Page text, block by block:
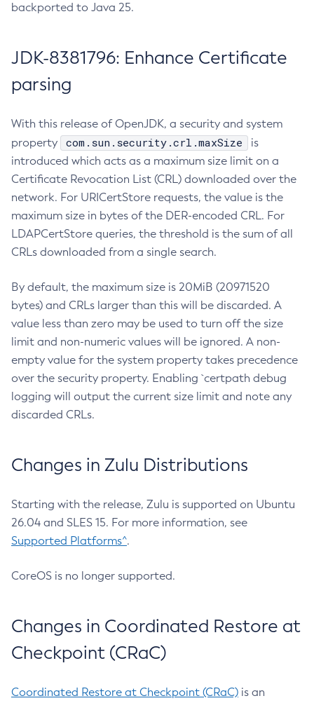
backported to Java 25.
JDK-8381796: Enhance Certificate
parsing
With this release of OpenJDK, a security and system
property
com.sun.security.crl.maxSize
is
introduced which acts as a maximum size limit on a
Certificate Revocation List (CRL) downloaded over the
network. For URICertStore requests, the value is the
maximum size in bytes of the DER-encoded CRL. For
LDAPCertStore queries, the threshold is the sum of all
CRLs downloaded from a single search.
By default, the maximum size is 20MiB (20971520
bytes) and CRLs larger than this will be discarded. A
value less than zero may be used to turn off the size
limit and non-numeric values will be ignored. A non-
empty value for the system property takes precedence
over the security property. Enabling `certpath debug
logging will output the current size limit and note any
discarded CRLs.
Changes in Zulu Distributions
Starting with the release, Zulu is supported on Ubuntu
26.04 and SLES 15. For more information, see
Supported Platforms^.
CoreOS is no longer supported.
Changes in Coordinated Restore at
Checkpoint (CRaC)
Coordinated Restore at Checkpoint (CRaC) is an